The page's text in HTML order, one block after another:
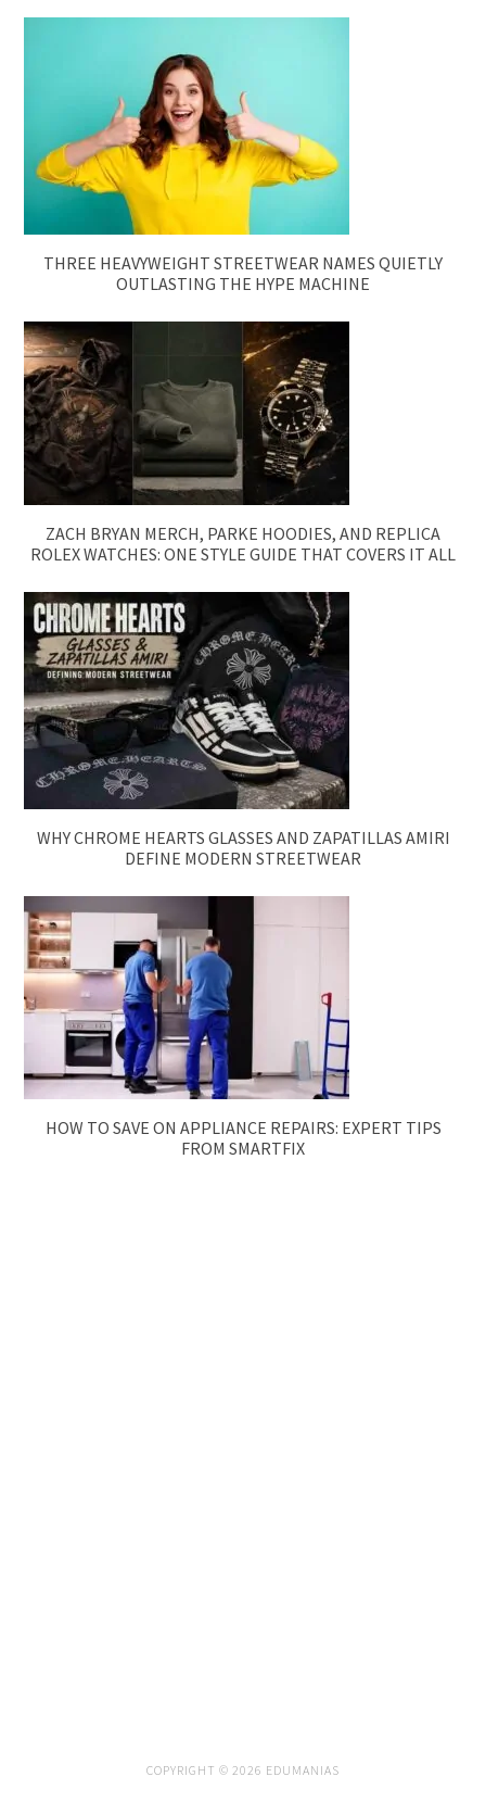
THREE HEAVYWEIGHT STREETWEAR NAMES QUIETLY
OUTLASTING THE HYPE MACHINE
ZACH BRYAN MERCH, PARKE HOODIES, AND REPLICA
ROLEX WATCHES: ONE STYLE GUIDE THAT COVERS IT ALL
WHY CHROME HEARTS GLASSES AND ZAPATILLAS AMIRI
DEFINE MODERN STREETWEAR
HOW TO SAVE ON APPLIANCE REPAIRS: EXPERT TIPS
FROM SMARTFIX
COPYRIGHT © 2026 EDUMANIAS